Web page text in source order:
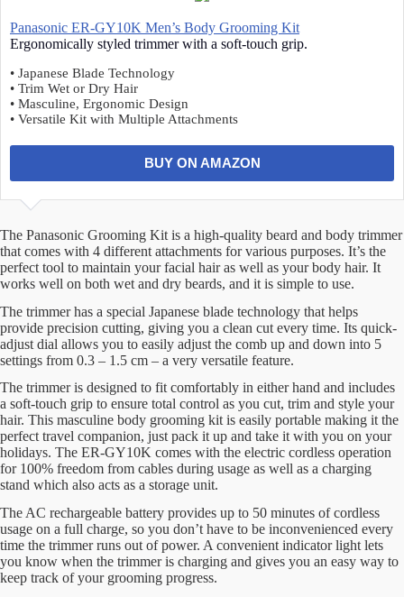
Panasonic ER-GY10K Men’s Body Grooming Kit
Ergonomically styled trimmer with a soft-touch grip.
• Japanese Blade Technology
• Trim Wet or Dry Hair
• Masculine, Ergonomic Design
• Versatile Kit with Multiple Attachments
BUY ON AMAZON
The Panasonic Grooming Kit is a high-quality beard and body trimmer
that comes with 4 different attachments for various purposes. It’s the
perfect tool to maintain your facial hair as well as your body hair. It
works well on both wet and dry beards, and it is simple to use.
The trimmer has a special Japanese blade technology that helps
provide precision cutting, giving you a clean cut every time. Its quick-
adjust dial allows you to easily adjust the comb up and down into 5
settings from 0.3 – 1.5 cm – a very versatile feature.
The trimmer is designed to fit comfortably in either hand and includes
a soft-touch grip to ensure total control as you cut, trim and style your
hair. This masculine body grooming kit is easily portable making it the
perfect travel companion, just pack it up and take it with you on your
holidays. The ER-GY10K comes with the electric cordless operation
for 100% freedom from cables during usage as well as a charging
stand which also acts as a storage unit.
The AC rechargeable battery provides up to 50 minutes of cordless
usage on a full charge, so you don’t have to be inconvenienced every
time the trimmer runs out of power. A convenient indicator light lets
you know when the trimmer is charging and gives you an easy way to
keep track of your grooming progress.